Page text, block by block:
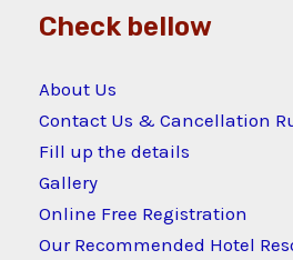
Check bellow
About Us
Contact Us & Cancellation
Fill up the details
Gallery
Online Free Registration
Our Recommended Hotel